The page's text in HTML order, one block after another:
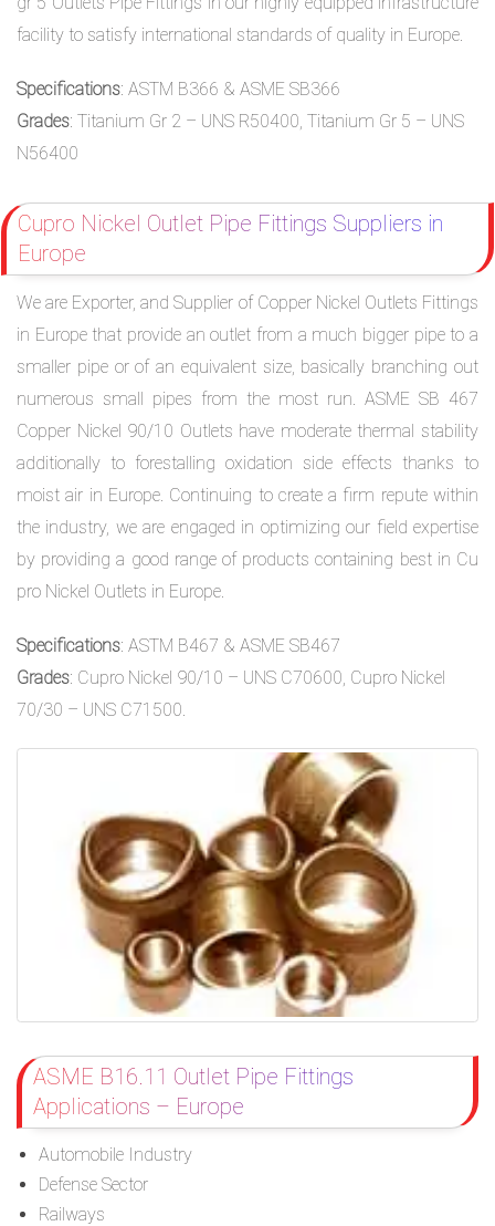
facility to satisfy international standards of quality in Europe.
Specifications: ASTM B366 & ASME SB366
Grades: Titanium Gr 2 – UNS R50400, Titanium Gr 5 – UNS
N56400
Cupro Nickel Outlet Pipe Fittings Suppliers in
Europe
We are Exporter, and Supplier of Copper Nickel Outlets Fittings
in Europe that provide an outlet from a much bigger pipe to a
smaller pipe or of an equivalent size, basically branching out
numerous small pipes from the most run. ASME SB 467
Copper Nickel 90/10 Outlets have moderate thermal stability
additionally to forestalling oxidation side effects thanks to
moist air in Europe. Continuing to create a firm repute within
the industry, we are engaged in optimizing our field expertise
by providing a good range of products containing best in Cu
pro Nickel Outlets in Europe.
Specifications: ASTM B467 & ASME SB467
Grades: Cupro Nickel 90/10 – UNS C70600, Cupro Nickel
70/30 – UNS C71500.
ASME B16.11 Outlet Pipe Fittings
Applications – Europe
Automobile Industry
Defense Sector
Railways